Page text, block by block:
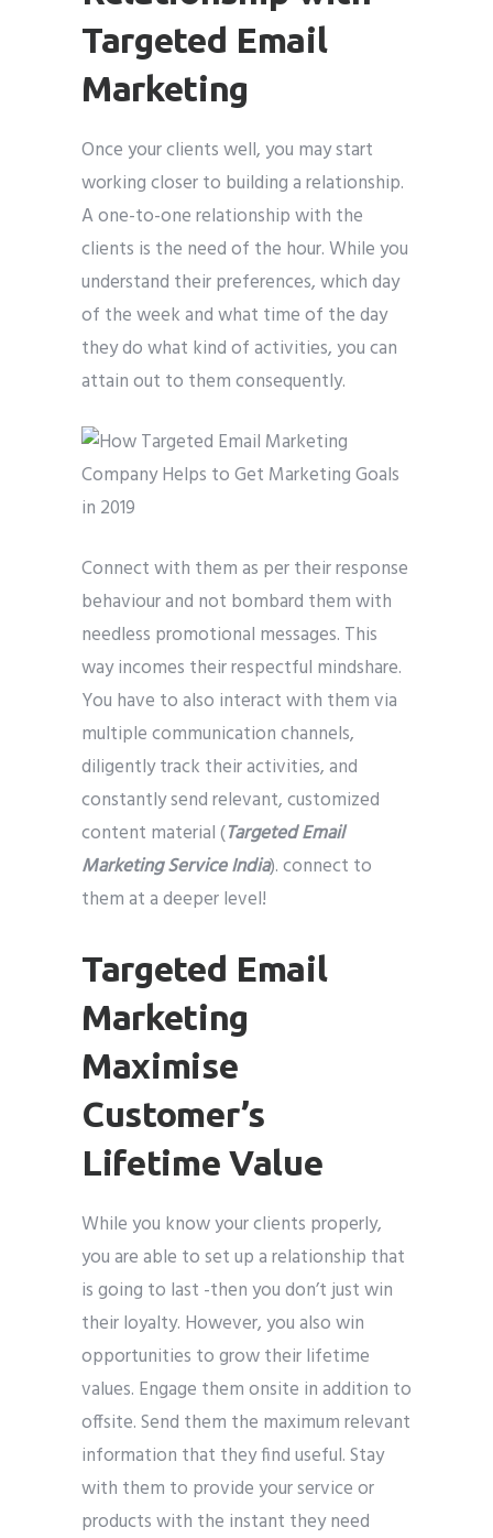
Targeted Email
Marketing
Once your clients well, you may start
working closer to building a relationship.
A one-to-one relationship with the
clients is the need of the hour. While you
understand their preferences, which day
of the week and what time of the day
they do what kind of activities, you can
attain out to them consequently.
Connect with them as per their response
behaviour and not bombard them with
needless promotional messages. This
way incomes their respectful mindshare.
You have to also interact with them via
multiple communication channels,
diligently track their activities, and
constantly send relevant, customized
content material (Targeted Email
Marketing Service India). connect to
them at a deeper level!
Targeted Email
Marketing
Maximise
Customer’s
Lifetime Value
While you know your clients properly,
you are able to set up a relationship that
is going to last -then you don’t just win
their loyalty. However, you also win
opportunities to grow their lifetime
values. Engage them onsite in addition to
offsite. Send them the maximum relevant
information that they find useful. Stay
with them to provide your service or
products with the instant they need